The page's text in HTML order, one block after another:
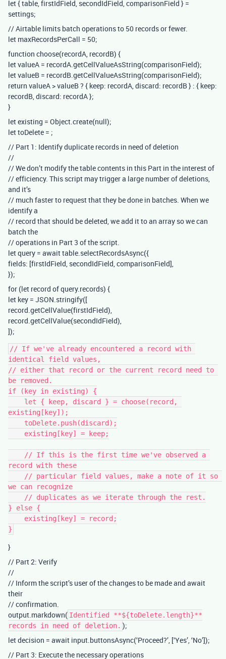
let { table, firstIdField, secondIdField, comparisonField } =
settings;
// Airtable limits batch operations to 50 records or fewer.
let maxRecordsPerCall = 50;
function choose(recordA, recordB) {
let valueA = recordA.getCellValueAsString(comparisonField);
let valueB = recordB.getCellValueAsString(comparisonField);
return valueA > valueB ? { keep: recordA, discard: recordB } : { keep:
recordB, discard: recordA };
}
let existing = Object.create(null);
let toDelete = ;
// Part 1: Identify duplicate records in need of deletion
//
// We don’t modify the table contents in this Part in the interest of
// efficiency. This script may trigger a large number of deletions,
and it’s
// much faster to request that they be done in batches. When we
identify a
// record that should be deleted, we add it to an array so we can
batch the
// operations in Part 3 of the script.
let query = await table.selectRecordsAsync({
fields: [firstIdField, secondIdField, comparisonField],
});
for (let record of query.records) {
let key = JSON.stringify([
record.getCellValue(firstIdField),
record.getCellValue(secondIdField),
]);
// If we've already encountered a record with
identical field values,
// either that record or the current record need to
be removed.
if (key in existing) {
existing[key]);
record with these
we can recognize
} else {
}
// Part 2: Verify
//
// Inform the script’s user of the changes to be made and await
their
// confirmation.
output.markdown( Identified **${toDelete.length}**
records in need of deletion. );
let decision = await input.buttonsAsync(‘Proceed?’, [‘Yes’, ‘No’]);
// Part 3: Execute the necessary operations